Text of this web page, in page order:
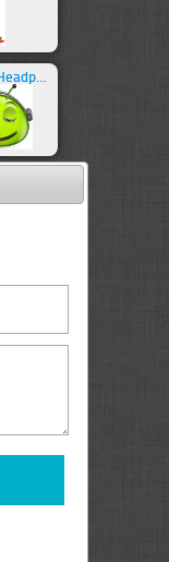
A Bug with Headphones